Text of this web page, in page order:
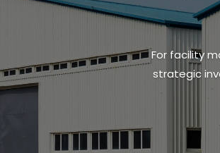
For facility
strategic